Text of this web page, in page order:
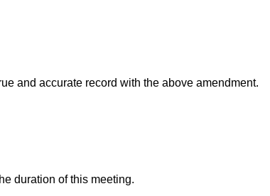
and accurate record with the above amendment.
duration of this meeting.